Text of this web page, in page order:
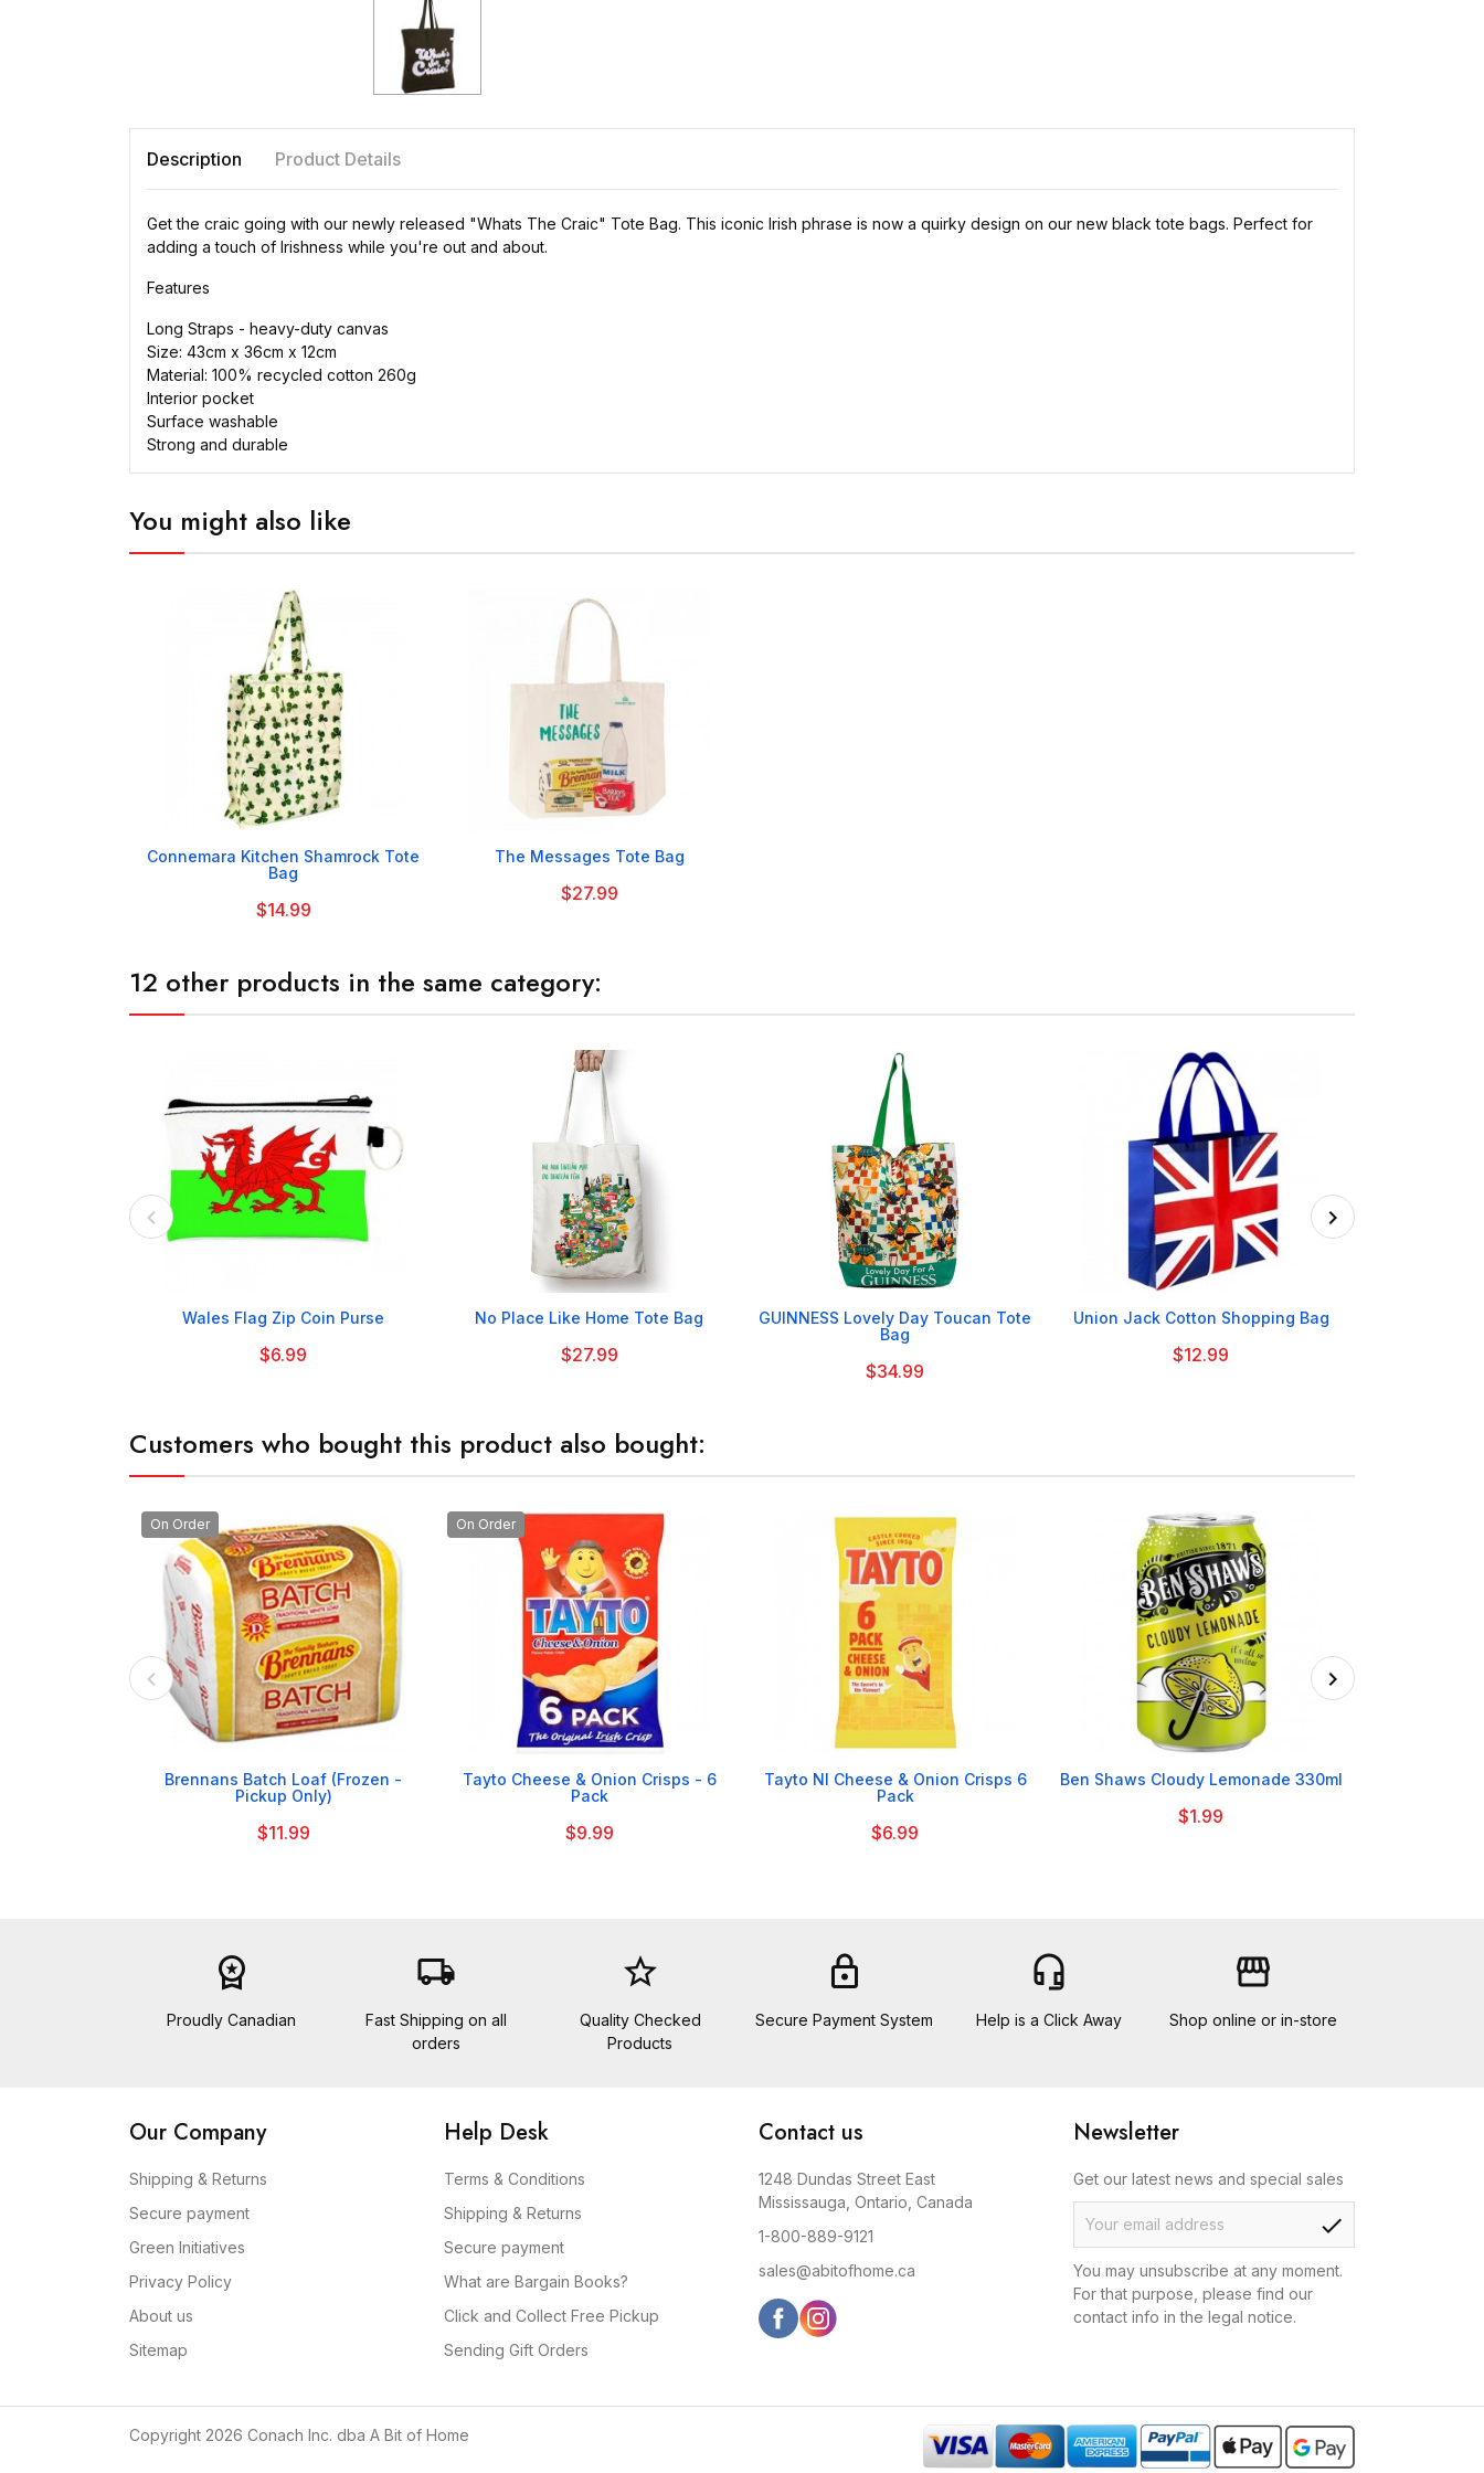
Description Product Details
Get the craic going with our newly released "Whats The Craic" Tote Bag. This iconic Irish phrase is now a quirky design on our new black tote bags. Perfect for
adding a touch of Irishness while you're out and about.
Features
Long Straps - heavy-duty canvas
Size: 43cm x 36cm x 12cm
Material: 100% recycled cotton 260g
Interior pocket
Surface washable
Strong and durable
You might also like

Connemara Kitchen Shamrock Tote
Bag
$14.99

The Messages Tote Bag
$27.99
12 other products in the same category:

Wales Flag Zip Coin Purse
$6.99

No Place Like Home Tote Bag
$27.99

GUINNESS Lovely Day Toucan Tote
Bag
$34.99

Union Jack Cotton Shopping Bag
$12.99
Customers who bought this product also bought:
On Order

Brennans Batch Loaf (Frozen -
Pickup Only)
$11.99
On Order

Tayto Cheese & Onion Crisps - 6
Pack
$9.99

Tayto NI Cheese & Onion Crisps 6
Pack
$6.99

Ben Shaws Cloudy Lemonade 330ml
$1.99
workspace_premium
Proudly Canadian
local_shipping
Fast Shipping on all
orders
star_border
Quality Checked
Products
lock
Secure Payment System
headset_mic
Help is a Click Away
storefront
Shop online or in-store
Our Company
Shipping & Returns
Secure payment
Green Initiatives
Privacy Policy
About us
Sitemap
Help Desk
Terms & Conditions
Shipping & Returns
Secure payment
What are Bargain Books?
Click and Collect Free Pickup
Sending Gift Orders
Contact us
1248 Dundas Street East
Mississauga, Ontario, Canada
1-800-889-9121
sales@abitofhome.ca
Newsletter
Get our latest news and special sales
check
You may unsubscribe at any moment.
For that purpose, please find our
contact info in the legal notice.
Copyright 2026 Conach Inc. dba A Bit of Home